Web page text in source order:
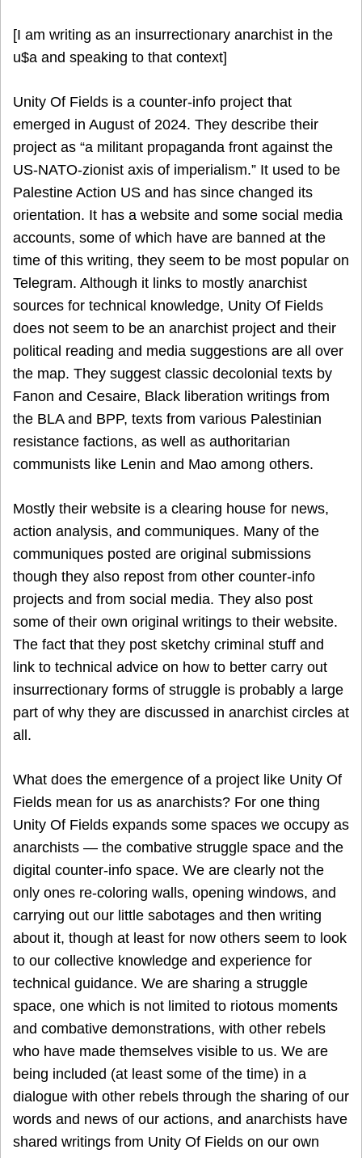
[I am writing as an insurrectionary anarchist in the
u$a and speaking to that context]
Unity Of Fields is a counter-info project that
emerged in August of 2024. They describe their
project as “a militant propaganda front against the
US-NATO-zionist axis of imperialism.” It used to be
Palestine Action US and has since changed its
orientation. It has a website and some social media
accounts, some of which have are banned at the
time of this writing, they seem to be most popular on
Telegram. Although it links to mostly anarchist
sources for technical knowledge, Unity Of Fields
does not seem to be an anarchist project and their
political reading and media suggestions are all over
the map. They suggest classic decolonial texts by
Fanon and Cesaire, Black liberation writings from
the BLA and BPP, texts from various Palestinian
resistance factions, as well as authoritarian
communists like Lenin and Mao among others.
Mostly their website is a clearing house for news,
action analysis, and communiques. Many of the
communiques posted are original submissions
though they also repost from other counter-info
projects and from social media. They also post
some of their own original writings to their website.
The fact that they post sketchy criminal stuff and
link to technical advice on how to better carry out
insurrectionary forms of struggle is probably a large
part of why they are discussed in anarchist circles at
all.
What does the emergence of a project like Unity Of
Fields mean for us as anarchists? For one thing
Unity Of Fields expands some spaces we occupy as
anarchists — the combative struggle space and the
digital counter-info space. We are clearly not the
only ones re-coloring walls, opening windows, and
carrying out our little sabotages and then writing
about it, though at least for now others seem to look
to our collective knowledge and experience for
technical guidance. We are sharing a struggle
space, one which is not limited to riotous moments
and combative demonstrations, with other rebels
who have made themselves visible to us. We are
being included (at least some of the time) in a
dialogue with other rebels through the sharing of our
words and news of our actions, and anarchists have
shared writings from Unity Of Fields on our own